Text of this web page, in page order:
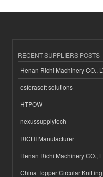
RECENT SUPPLIERS POSTS
Henan Richi Machinery CO.,
esferasoft solutions
HTPOW
nexussupplytech
RICHI Manufacturer
Henan Richi Machinery CO.,
China Topper Circular